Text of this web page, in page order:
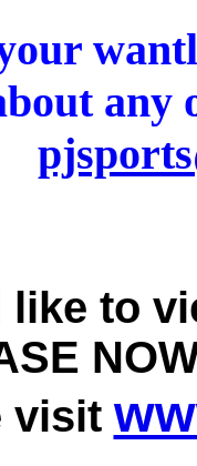
any
like to
visit